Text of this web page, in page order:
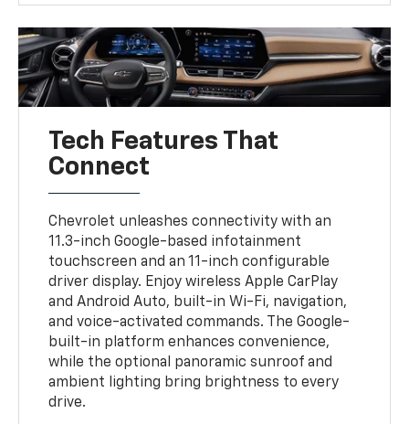
Tech Features That
Connect
Chevrolet unleashes connectivity with an
11.3-inch Google-based infotainment
touchscreen and an 11-inch configurable
driver display. Enjoy wireless Apple CarPlay
and Android Auto, built-in Wi-Fi, navigation,
and voice-activated commands. The Google-
built-in platform enhances convenience,
while the optional panoramic sunroof and
ambient lighting bring brightness to every
drive.